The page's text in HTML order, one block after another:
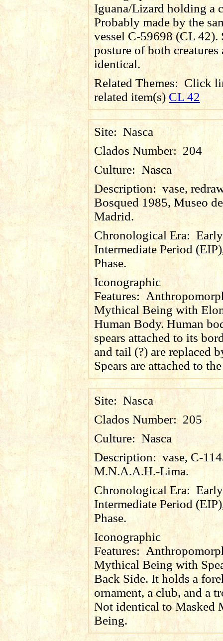
Iguana/Lizard holding a
Probably made by the
vessel C-59698 (CL 42).
posture of both creatures
identical.
Related Themes: Click
related item(s) CL 42
Site: Nasca
Clados Number: 204
Culture: Nasca
Description:vase,
Bosqued 1985, Museo
Madrid.
Chronological Era: Early
Intermediate Period
Phase.
Iconographic
Features:
Mythical Being with
Human Body. Human
spears attached to its
and tail (?) are replaced
Spears are attached to
Site: Nasca
Clados Number: 205
Culture:Nasca
Description: vase, C-
M.N.A.A.H.-Lima.
Chronological Era: Early
Intermediate Period
Phase.
Iconographic
Features:
Mythical Being with
Back Side. It holds a
ornament, a club, and a
Not identical to Masked
Being.